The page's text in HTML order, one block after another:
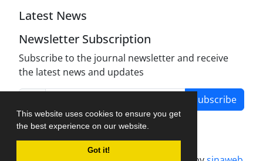
This website uses cookies to ensure you get
the best experience on our website.
Got it!
Latest News
Newsletter Subscription
Subscribe to the journal newsletter and receive
the latest news and updates
Subscribe